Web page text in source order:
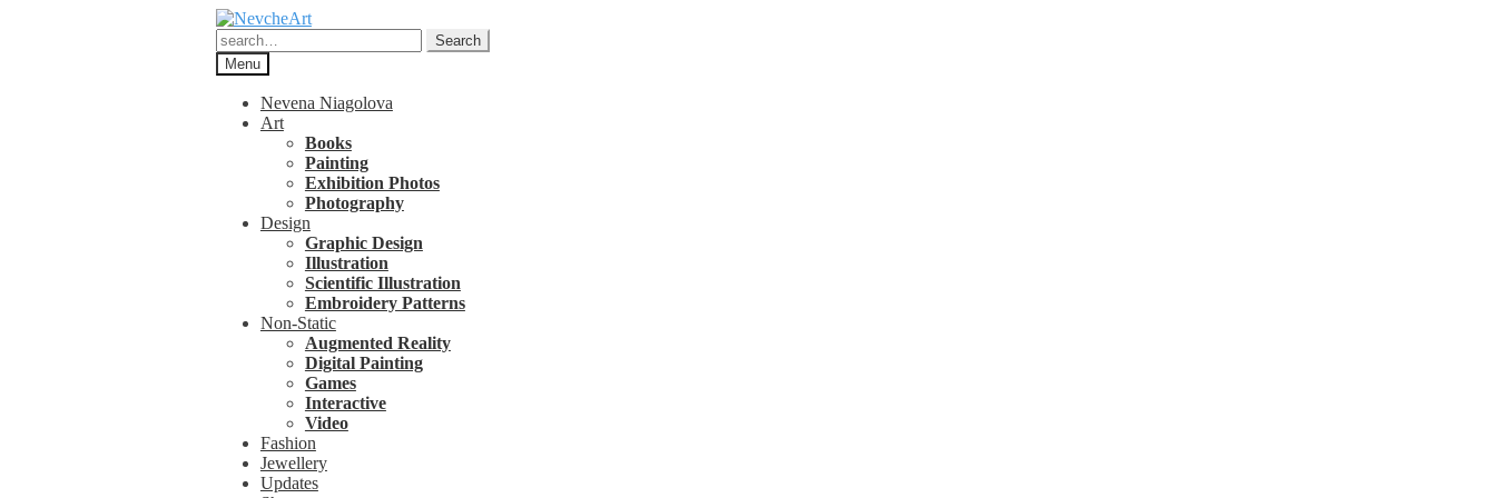
Skip
to
navigation
Skip
to
content
Search
for:
Search
Menu
Nevena Niagolova
Art
Books
Painting
Exhibition Photos
Photography
Design
Graphic Design
Illustration
Scientific Illustration
Embroidery Patterns
Non-Static
Augmented Reality
Digital Painting
Games
Interactive
Video
Fashion
Jewellery
Updates